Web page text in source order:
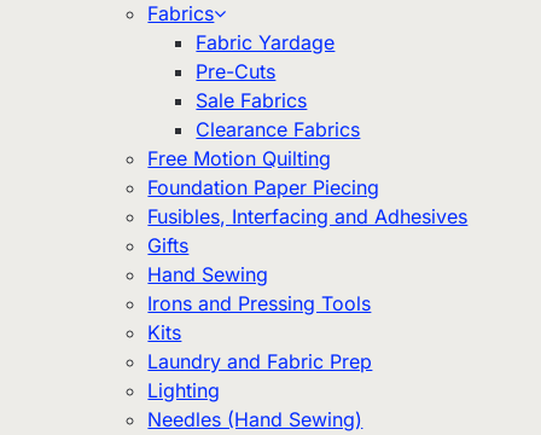
Fabrics
Fabric Yardage
Pre-Cuts
Sale Fabrics
Clearance Fabrics
Free Motion Quilting
Foundation Paper Piecing
Fusibles, Interfacing and Adhesives
Gifts
Hand Sewing
Irons and Pressing Tools
Kits
Laundry and Fabric Prep
Lighting
Needles (Hand Sewing)